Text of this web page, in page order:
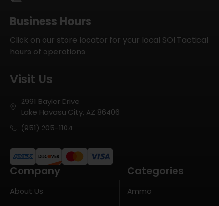
Business Hours
Click on our store locator for your local SOI Tactical
hours of operations
Visit Us
2991 Baylor Drive
Lake Havasu City, AZ 86406
(951) 205-1104
Company
About Us
Categories
Ammo